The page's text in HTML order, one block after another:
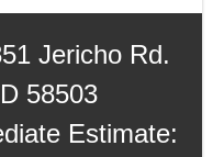
Jericho Rd.
58503
Estimate: